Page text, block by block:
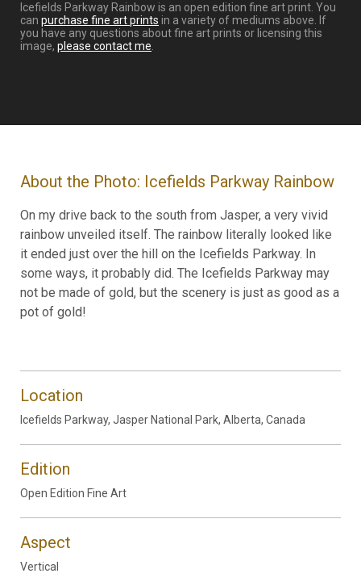
Icefields Parkway Rainbow is an open edition fine art print. You
can purchase fine art prints in a variety of mediums above. If
you have any questions about fine art prints or licensing this
image, please contact me
About the Photo: Icefields Parkway Rainbow
On my drive back to the south from Jasper, a very vivid
rainbow unveiled itself. The rainbow literally looked like
it ended just over the hill on the Icefields Parkway. In
some ways, it probably did. The Icefields Parkway may
not be made of gold, but the scenery is just as good as a
pot of gold!
Location
Icefields Parkway, Jasper National Park, Alberta, Canada
Edition
Open Edition Fine Art
Aspect
Vertical